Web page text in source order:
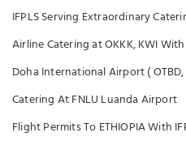
IFPLS Serving Extraordinary
Airline Catering at OKKK, KWI With
Doha International Airport (
Catering At FNLU Luanda Airport
Flight Permits To ETHIOPIA With